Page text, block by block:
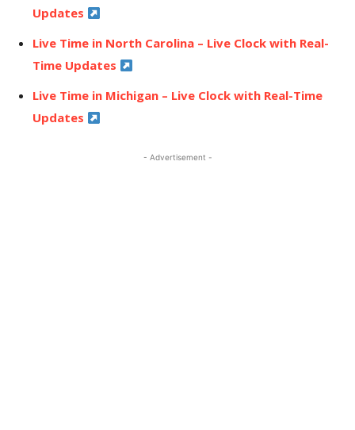
Updates
Live Time in North Carolina – Live Clock with Real-
Time Updates
Live Time in Michigan – Live Clock with Real-Time
Updates
- Advertisement -